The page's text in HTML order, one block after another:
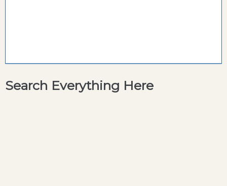
Search Everything Here